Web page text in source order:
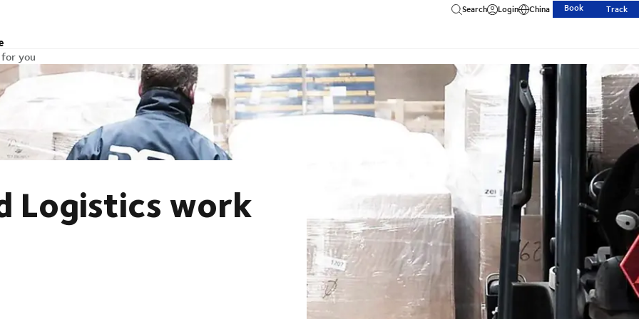
Search Login China Book Track
you
Logistics work